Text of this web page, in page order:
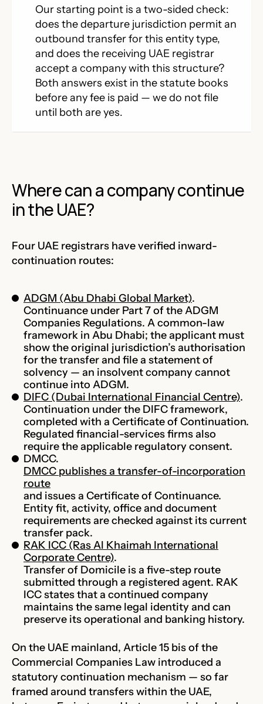
Our starting point is a two-sided check:
does the departure jurisdiction permit an
outbound transfer for this entity type,
and does the receiving UAE registrar
accept a company with this structure?
Both answers exist in the statute books
before any fee is paid — we do not file
until both are yes.
Where can a company continue
in the UAE?
Four UAE registrars have verified inward-
continuation routes:
ADGM (Abu Dhabi Global Market).
Continuance under Part 7 of the ADGM
Companies Regulations. A common-law
framework in Abu Dhabi; the applicant must
show the original jurisdiction’s authorisation
for the transfer and file a statement of
solvency — an insolvent company cannot
continue into ADGM.
DIFC (Dubai International Financial Centre).
Continuation under the DIFC framework,
completed with a Certificate of Continuation.
Regulated financial-services firms also
require the applicable regulatory consent.
DMCC.
DMCC publishes a transfer-of-incorporation
route
and issues a Certificate of Continuance.
Entity fit, activity, office and document
requirements are checked against its current
transfer pack.
RAK ICC (Ras Al Khaimah International
Corporate Centre).
Transfer of Domicile is a five-step route
submitted through a registered agent. RAK
ICC states that a continued company
maintains the same legal identity and can
preserve its operational and banking history.
On the UAE mainland, Article 15 bis of the
Commercial Companies Law introduced a
statutory continuation mechanism — so far
framed around transfers within the UAE,